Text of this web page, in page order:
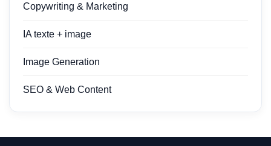
Copywriting & Marketing
IA texte + image
Image Generation
SEO & Web Content